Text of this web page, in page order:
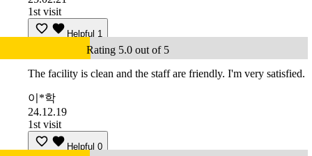
1st visit
Helpful 1
Rating 5.0 out of 5
The facility is clean and the staff are friendly. I'm very satisfied.
이*학
24.12.19
1st visit
Helpful 0